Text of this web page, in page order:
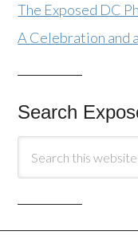
The Exposed DC
A Celebration and
Search